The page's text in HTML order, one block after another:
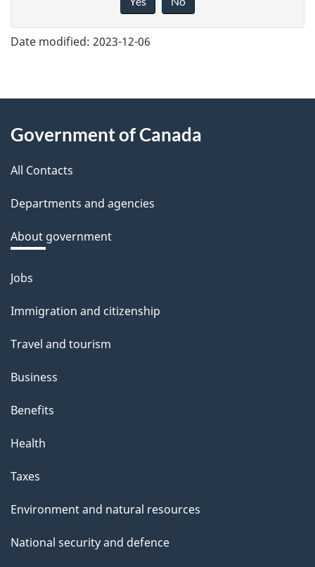
e
e
d
b
a
k
a
b
o
t
t
i
s
a
g
Date modified: 2023-12-06
About
this
site
Government of Canada
All Contacts
Departments and agencies
About government
Themes
topics
Jobs
Immigration and citizenship
Travel and tourism
Business
Benefits
Health
Taxes
Environment and natural resources
National security and defence